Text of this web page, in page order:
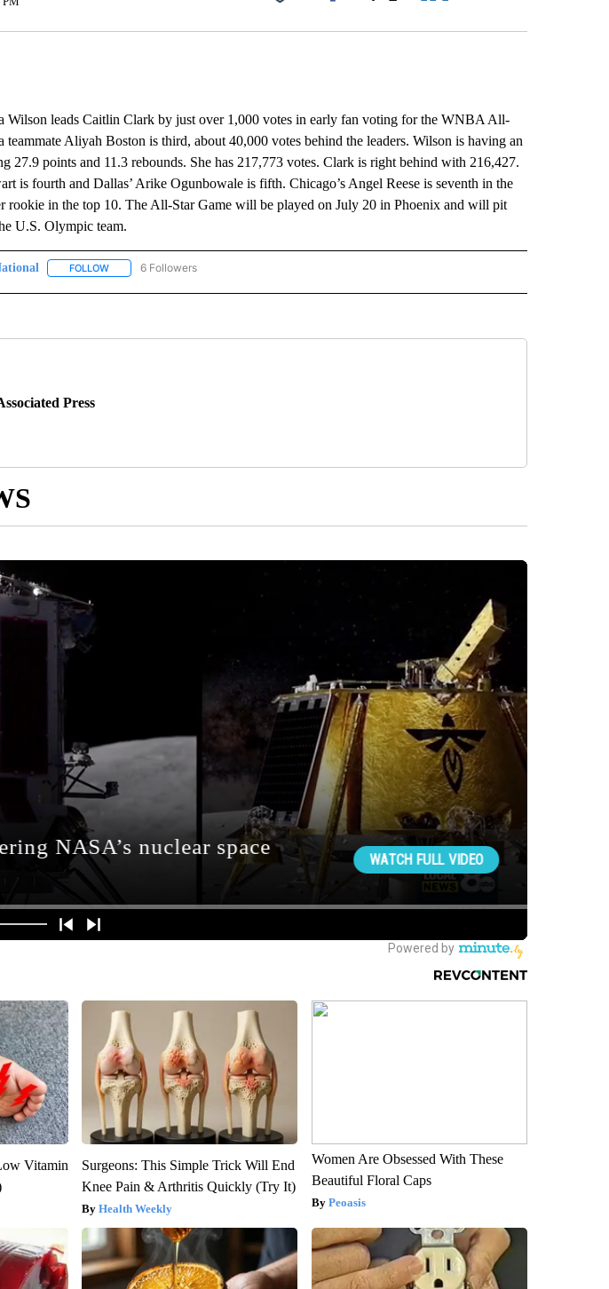
Facebook
leads Caitlin Clark by just over 1,000 votes in early fan voting for the WNBA All-
teammate Aliyah Boston is third, about 40,000 votes behind the leaders. Wilson is having an
27.9 points and 11.3 rebounds. She has 217,773 votes. Clark is right behind with 216,427.
is fourth and Dallas’ Arike Ogunbowale is fifth. Chicago’s Angel Reese is seventh in the
rookie in the top 10. The All-Star Game will be played on July 20 in Phoenix and will pit
U.S. Olympic team.
FOLLOWFOLLOW "AP NATIONAL" TO RECEIVE NOTIFICATIONS ABOUT NEW PAGES ON "AP NATIONAL".
6 Followers
Press
Vitamin
Surgeons: This Simple Trick Will End
Knee Pain & Arthritis Quickly (Try It)
Health Weekly
Women Are Obsessed With These
Beautiful Floral Caps
Peoasis